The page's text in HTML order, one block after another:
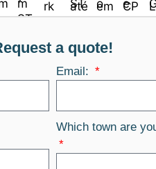
a quote!
Email:
Which town are